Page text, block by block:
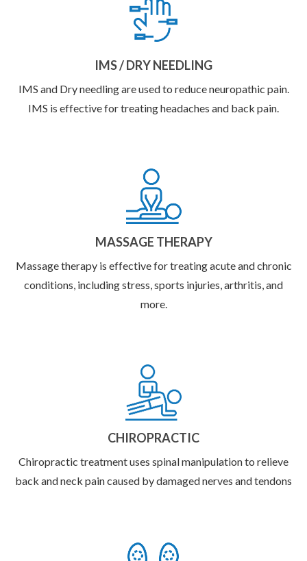
IMS / DRY NEEDLING
IMS and Dry needling are used to reduce neuropathic pain.
IMS is effective for treating headaches and back pain.
MASSAGE THERAPY
Massage therapy is effective for treating acute and chronic
conditions, including stress, sports injuries, arthritis, and
more.
CHIROPRACTIC
Chiropractic treatment uses spinal manipulation to relieve
back and neck pain caused by damaged nerves and tendons